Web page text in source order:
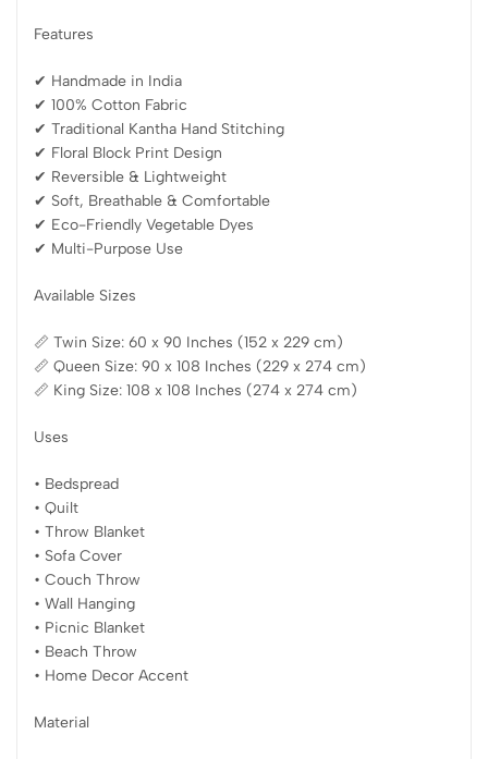
Features
✔ Handmade in India
✔ 100% Cotton Fabric
✔ Traditional Kantha Hand Stitching
✔ Floral Block Print Design
✔ Reversible & Lightweight
✔ Soft, Breathable & Comfortable
✔ Eco-Friendly Vegetable Dyes
✔ Multi-Purpose Use
Available Sizes
📏 Twin Size: 60 x 90 Inches (152 x 229 cm)
📏 Queen Size: 90 x 108 Inches (229 x 274 cm)
📏 King Size: 108 x 108 Inches (274 x 274 cm)
Uses
• Bedspread
• Quilt
• Throw Blanket
• Sofa Cover
• Couch Throw
• Wall Hanging
• Picnic Blanket
• Beach Throw
• Home Decor Accent
Material